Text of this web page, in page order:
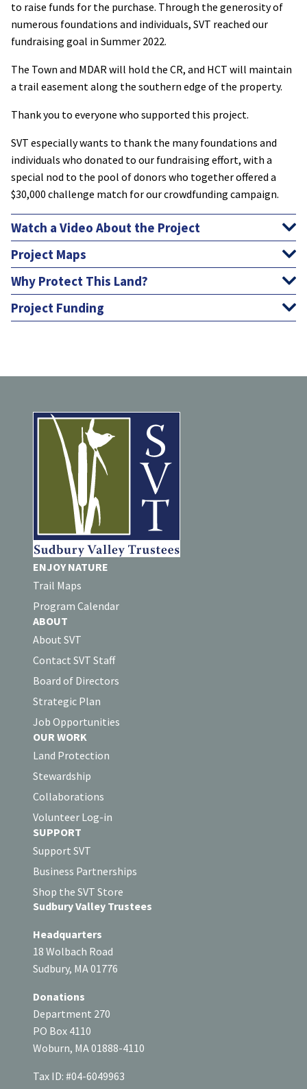
to raise funds for the purchase. Through the generosity of
numerous foundations and individuals, SVT reached our
fundraising goal in Summer 2022.
The Town and MDAR will hold the CR, and HCT will maintain
a trail easement along the southern edge of the property.
Thank you to everyone who supported this project.
SVT especially wants to thank the many foundations and
individuals who donated to our fundraising effort, with a
special nod to the pool of donors who together offered a
$30,000 challenge match for our crowdfunding campaign.
Watch a Video About the Project
Project Maps
Why Protect This Land?
Project Funding
ENJOY NATURE
Trail Maps
Program Calendar
ABOUT
About SVT
Contact SVT Staff
Board of Directors
Strategic Plan
Job Opportunities
OUR WORK
Land Protection
Stewardship
Collaborations
Volunteer Log-in
SUPPORT
Support SVT
Business Partnerships
Shop the SVT Store
Sudbury Valley Trustees
Headquarters
18 Wolbach Road
Sudbury, MA 01776
Donations
Department 270
PO Box 4110
Woburn, MA 01888-4110
Tax ID: #04-6049963